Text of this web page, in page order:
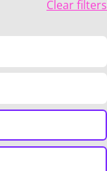
Clear filters